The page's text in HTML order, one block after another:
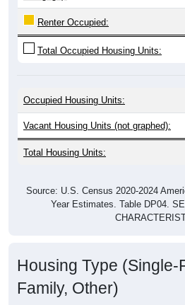
Renter Occupied:
Total Occupied Housing Units:
Vacant Housing Units (not graphed):
Total Housing Units:
Year Estimates. Table DP04.
Family, Other)